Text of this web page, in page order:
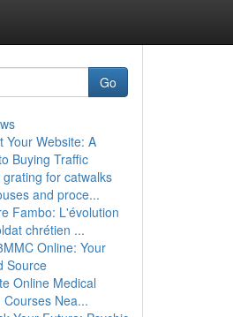
Go
Your Website: A
Buying Traffic
grating for catwalks
and proce...
Fambo: L'évolution
chrétien ...
Online: Your
Source
Online Medical
Courses Nea...